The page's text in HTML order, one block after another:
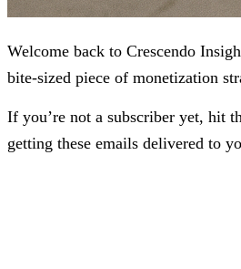
Welcome back to Crescendo
bite-sized piece of monetization
If you’re not a subscriber yet, hit
getting these emails delivered to